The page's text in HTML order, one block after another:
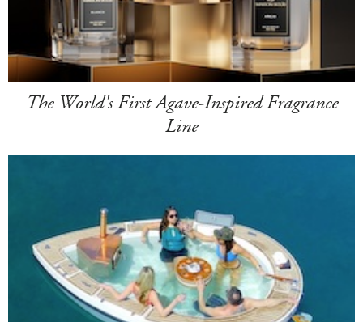
The World's First Agave-Inspired Fragrance
Line